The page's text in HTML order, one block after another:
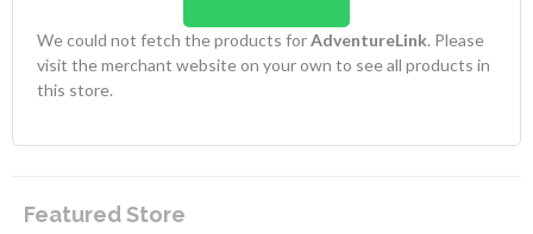
We could not fetch the products forAdventureLink. Please
visit the merchant website on your own to see all products in
this store.
Featured Store